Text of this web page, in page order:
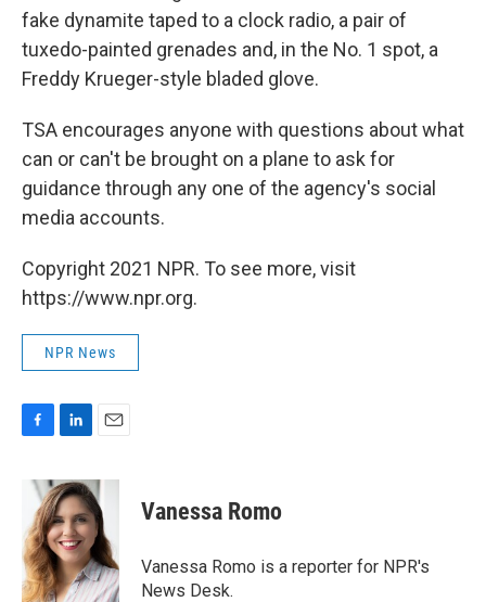
fake dynamite taped to a clock radio, a pair of
tuxedo-painted grenades and, in the No. 1 spot, a
Freddy Krueger-style bladed glove.
TSA encourages anyone with questions about what
can or can't be brought on a plane to ask for
guidance through any one of the agency's social
media accounts.
Copyright 2021 NPR. To see more, visit
https://www.npr.org.
NPR News
F
b
o
o
k
L
n
k
e
d
I
n
E
a
i
l
Vanessa Romo
Vanessa Romo is a reporter for NPR's
News Desk.